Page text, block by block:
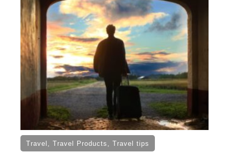
Travel Travel Products Travel tips